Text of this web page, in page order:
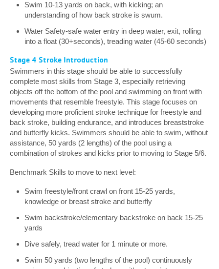
Swim 10-13 yards on back, with kicking; an
understanding of how back stroke is swum.
Water Safety-safe water entry in deep water, exit, rolling
into a float (30+seconds), treading water (45-60 seconds)
Stage 4 Stroke Introduction
Swimmers in this stage should be able to successfully
complete most skills from Stage 3, especially retrieving
objects off the bottom of the pool and swimming on front with
movements that resemble freestyle. This stage focuses on
developing more proficient stroke technique for freestyle and
back stroke, building endurance, and introduces breaststroke
and butterfly kicks. Swimmers should be able to swim, without
assistance, 50 yards (2 lengths) of the pool using a
combination of strokes and kicks prior to moving to Stage 5/6.
Benchmark Skills to move to next level:
Swim freestyle/front crawl on front 15-25 yards,
knowledge or breast stroke and butterfly
Swim backstroke/elementary backstroke on back 15-25
yards
Dive safely, tread water for 1 minute or more.
Swim 50 yards (two lengths of the pool) continuously